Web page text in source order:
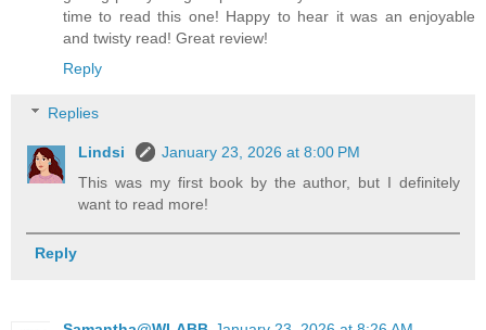
time to read this one! Happy to hear it was an enjoyable
and twisty read! Great review!
Reply
Replies
Lindsi
January 23, 2026 at 8:00 PM
This was my first book by the author, but I definitely
want to read more!
Reply